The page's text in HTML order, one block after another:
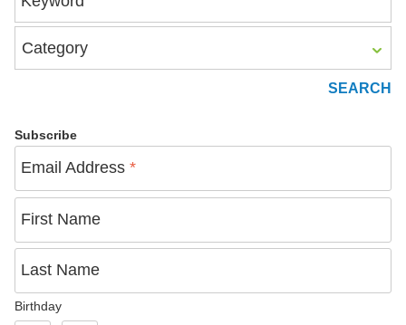
Category
Subscribe
Email Address *
First Name
Last Name
Birthday